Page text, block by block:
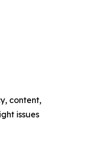
content,
issues